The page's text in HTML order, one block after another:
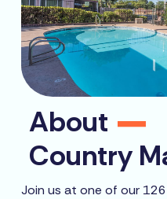
About
Country
Join us at one of our